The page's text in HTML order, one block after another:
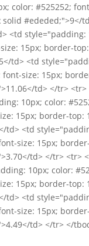
color: #525252;
<td
15px; border-
td> <td
size: 15px;
td> </tr>
10px; color:
15px; border-
<td
size: 15px;
td> </tr> <tr>
10px; color:
15px; border-
<td
size: 15px;
td> </tr> </